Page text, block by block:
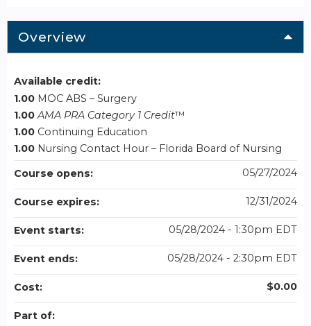
Overview
Available credit:
1.00 MOC ABS – Surgery
1.00 AMA PRA Category 1 Credit™
1.00 Continuing Education
1.00 Nursing Contact Hour – Florida Board of Nursing
Course opens:
05/27/2024
Course expires: 12/31/2024
Event starts: 05/28/2024 - 1:30pm EDT
Event ends: 05/28/2024 - 2:30pm EDT
Cost: $0.00
Part of: